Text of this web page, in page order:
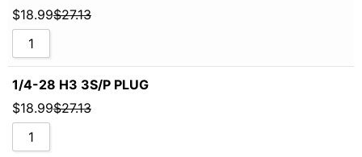
$18.99$27.13
1/4-28 H3 3S/P PLUG
$18.99$27.13